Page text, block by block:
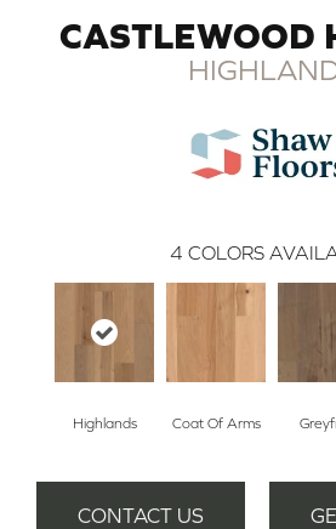
CASTLEWOOD
4 COLORS
Highlands Coat Of Arms
CONTACT US